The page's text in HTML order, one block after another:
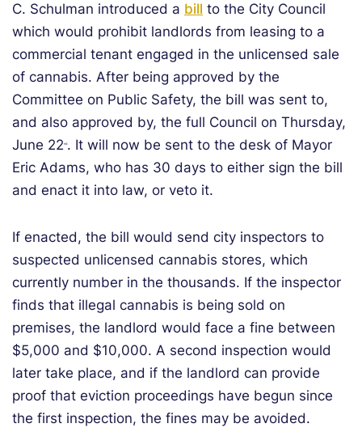
C. Schulman introduced a bill to the City Council
which would prohibit landlords from leasing to a
commercial tenant engaged in the unlicensed sale
of cannabis. After being approved by the
Committee on Public Safety, the bill was sent to,
and also approved by, the full Council on Thursday,
June 22 nd. It will now be sent to the desk of Mayor
Eric Adams, who has 30 days to either sign the bill
and enact it into law, or veto it.
If enacted, the bill would send city inspectors to
suspected unlicensed cannabis stores, which
currently number in the thousands. If the inspector
finds that illegal cannabis is being sold on
premises, the landlord would face a fine between
$5,000 and $10,000. A second inspection would
later take place, and if the landlord can provide
proof that eviction proceedings have begun since
the first inspection, the fines may be avoided.